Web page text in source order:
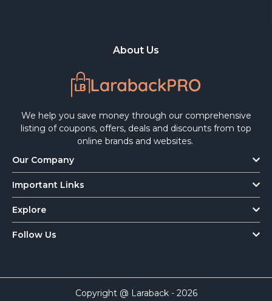
About Us
We help you save money through our comprehensive
listing of coupons, offers, deals and discounts from top
online brands and websites.
Our Company
Important Links
Explore
Follow Us
Copyright @ Laraback - 2026